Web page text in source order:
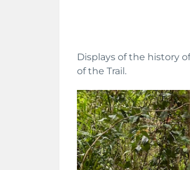
Displays of the history
of the Trail.